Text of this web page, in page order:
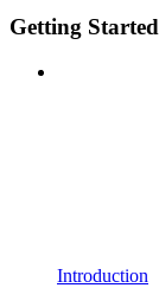
Getting Started
Introduction